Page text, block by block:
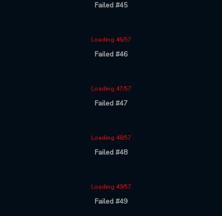
Failed #45
Loading 46/57
Failed #46
Loading 47/57
Failed #47
Loading 48/57
Failed #48
Loading 49/57
Failed #49